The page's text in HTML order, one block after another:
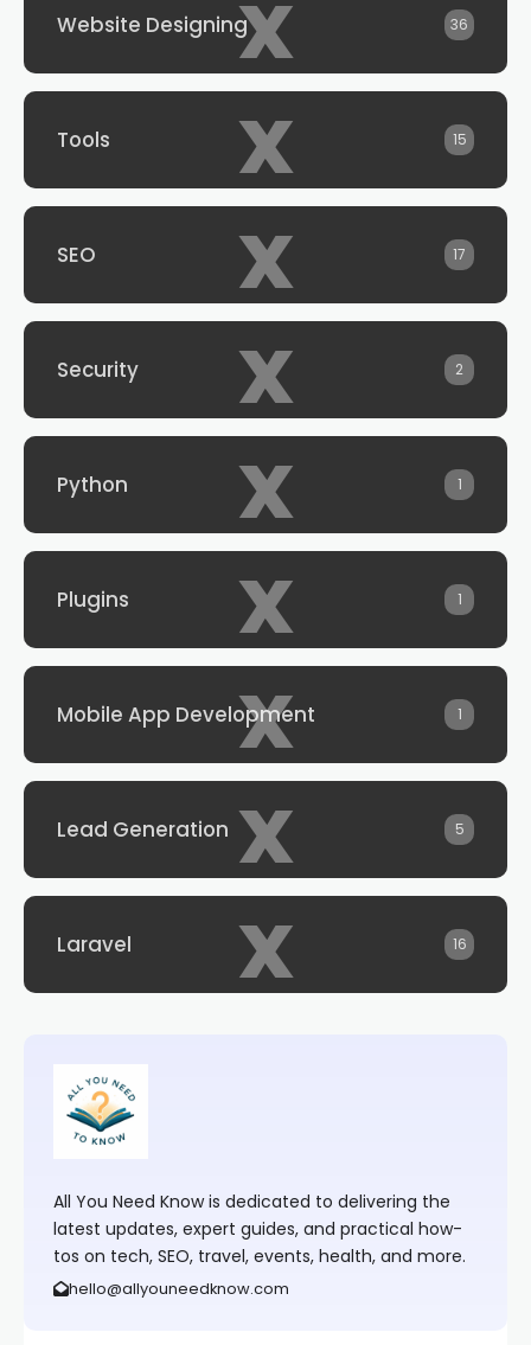
Website Designing 36
x
Tools 15
x
SEO 17
x
Security 2
x
Python 1
x
Plugins 1
x
Mobile App Development 1
x
Lead Generation 5
x
Laravel 16
All You Need Know is dedicated to delivering the
latest updates, expert guides, and practical how-
tos on tech, SEO, travel, events, health, and more.
hello@allyouneedknow.com